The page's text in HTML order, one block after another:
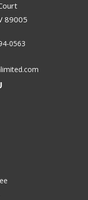
89005
0563